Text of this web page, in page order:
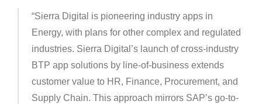
“Sierra Digital is pioneering industry apps in
Energy, with plans for other complex and regulated
industries. Sierra Digital’s launch of cross-industry
BTP app solutions by line-of-business extends
customer value to HR, Finance, Procurement, and
Supply Chain. This approach mirrors SAP’s go-to-